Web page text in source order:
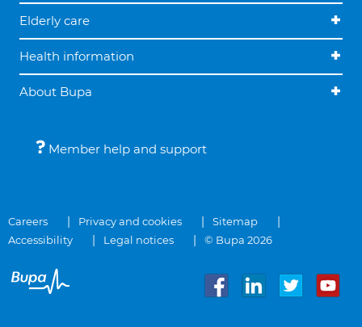
Elderly care
Health information
About Bupa
Member help and support
Careers Privacy and cookies
Sitemap
Accessibility
Legal notices © Bupa 2026